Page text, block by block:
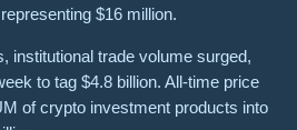
$16 million.
institutional trade volume surged,
to tag $4.8 billion. All-time price
of crypto investment products into